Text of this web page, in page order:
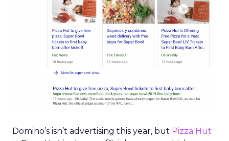
Domino’s isn’t advertising this year, but Pizza Hut